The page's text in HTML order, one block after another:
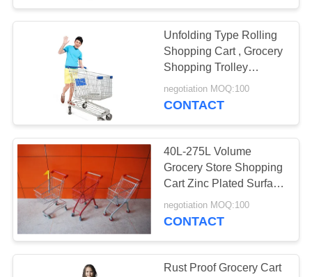
FACTORY
QUALITY
CONTROL
CONTACT
US
REQUEST
QUOTE
Grocery Storage
Racks
13
Grocery Store
Shopping Cart
Unfolding Type Rolling
Shopping Cart , Grocery
Shopping Trolley
Convenient
negotiation MOQ:100
CONTACT
40L-275L Volume
Grocery Store Shopping
Cart Zinc Plated Surface
Treatment
negotiation MOQ:100
CONTACT
Rust Proof Grocery Cart